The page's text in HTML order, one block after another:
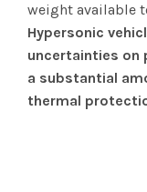
weight available
Hypersonic
uncertainties on
a substantial
thermal